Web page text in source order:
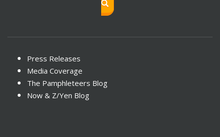
Press Releases
Media Coverage
The Pamphleteers Blog
Now & Z/Yen Blog